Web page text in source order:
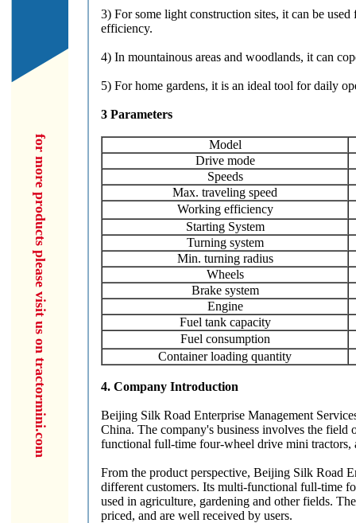
for more products please visit us on tractormini.com
3) For some light construction sites, it can be
efficiency.
4) In mountainous areas and woodlands, it can
5) For home gardens, it is an ideal tool for daily
3 Parameters
Model
Drive mode
Speeds
Max. traveling speed
Working efficiency
Starting System
Turning system
Min. turning radius
Wheels
Brake system
Engine
Fuel tank capacity
Fuel consumption
Container loading quantity
4. Company Introduction
Beijing Silk Road Enterprise Management
China. The company's business involves the
functional full-time four-wheel drive mini tractors,
From the product perspective, Beijing Silk Road
different customers. Its multi-functional full-time
used in agriculture, gardening and other fields.
priced, and are well received by users.